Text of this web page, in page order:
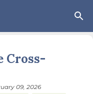
Cross-
09, 2026